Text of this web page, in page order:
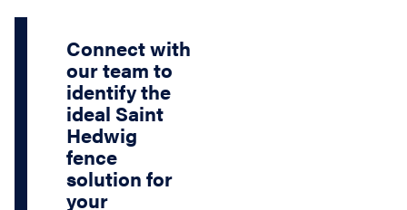
Connect with
our team to
identify the
ideal Saint
Hedwig
fence
solution for
your